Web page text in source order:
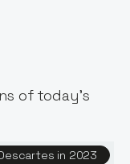
of today's
in 2023